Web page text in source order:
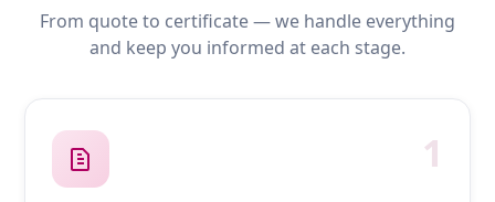
From quote to certificate — we handle everything
and keep you informed at each stage.
1